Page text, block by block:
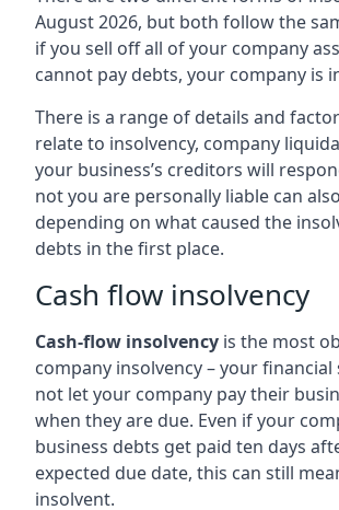
August 2026, but both follow the
if you sell off all of your company
cannot pay debts, your company is
There is a range of details and
relate to insolvency, company
your business’s creditors will
not you are personally liable can
depending on what caused the
debts in the first place.
Cash flow insolvency
Cash-flow insolvency is the most
company insolvency – your
not let your company pay their
when they are due. Even if your
business debts get paid ten days
expected due date, this can still
insolvent.